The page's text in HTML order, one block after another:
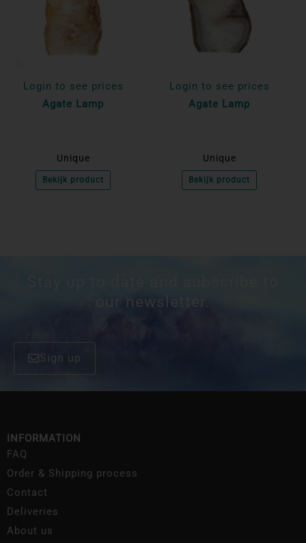
Login to see prices
Agate Lamp
Unique
Bekijk product
Login to see prices
Agate Lamp
Unique
Bekijk product
our newsletter.
Sign up
INFORMATION
FAQ
Order & Shipping process
Contact
Deliveries
About us